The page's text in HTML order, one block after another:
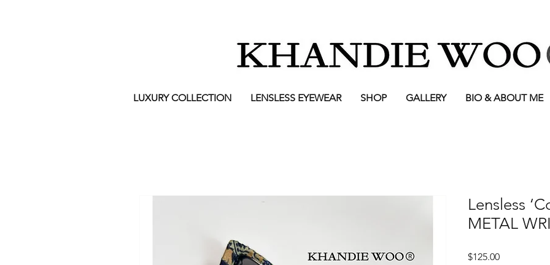
LUXURY COLLECTION LENSLESS EYEWEAR SHOP GALLERY BIO & ABOUT ME
Lensless
METAL
$125.00Price